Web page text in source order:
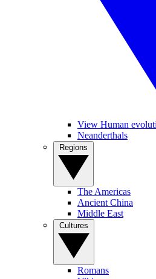
View Human
Neanderthals
The Americas
Ancient China
Middle East
Romans